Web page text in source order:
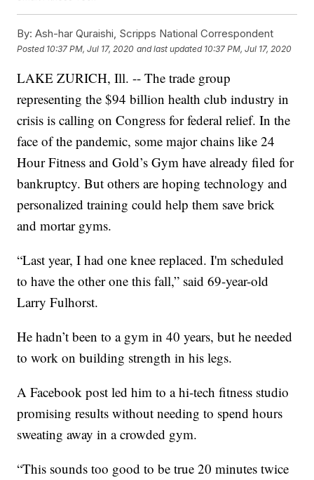
By: Ash-har Quraishi, Scripps National Correspondent
Posted 10:37 PM, Jul 17, 2020 and last updated 10:37 PM, Jul 17, 2020
LAKE ZURICH, Ill. -- The trade group
representing the $94 billion health club industry in
crisis is calling on Congress for federal relief. In the
face of the pandemic, some major chains like 24
Hour Fitness and Gold’s Gym have already filed for
bankruptcy. But others are hoping technology and
personalized training could help them save brick
and mortar gyms.
“Last year, I had one knee replaced. I'm scheduled
to have the other one this fall,” said 69-year-old
Larry Fulhorst.
He hadn’t been to a gym in 40 years, but he needed
to work on building strength in his legs.
A Facebook post led him to a hi-tech fitness studio
promising results without needing to spend hours
sweating away in a crowded gym.
“This sounds too good to be true 20 minutes twice